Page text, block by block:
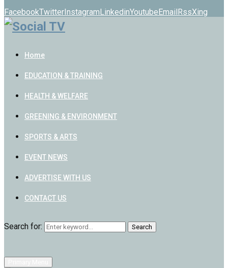
FacebookTwitterInstagramLinkedinYoutubeEmailRssXing
Home
EDUCATION & TRAINING
HEALTH & WELFARE
GREENING & ENVIRONMENT
SPORTS & ARTS
EVENT NEWS
ADVERTISE WITH US
CONTACT US
Search for: Search